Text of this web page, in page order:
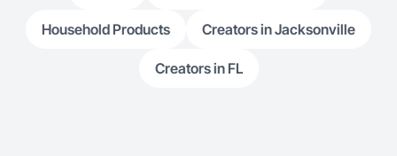
Household Products Creators in Jacksonville
Creators in FL